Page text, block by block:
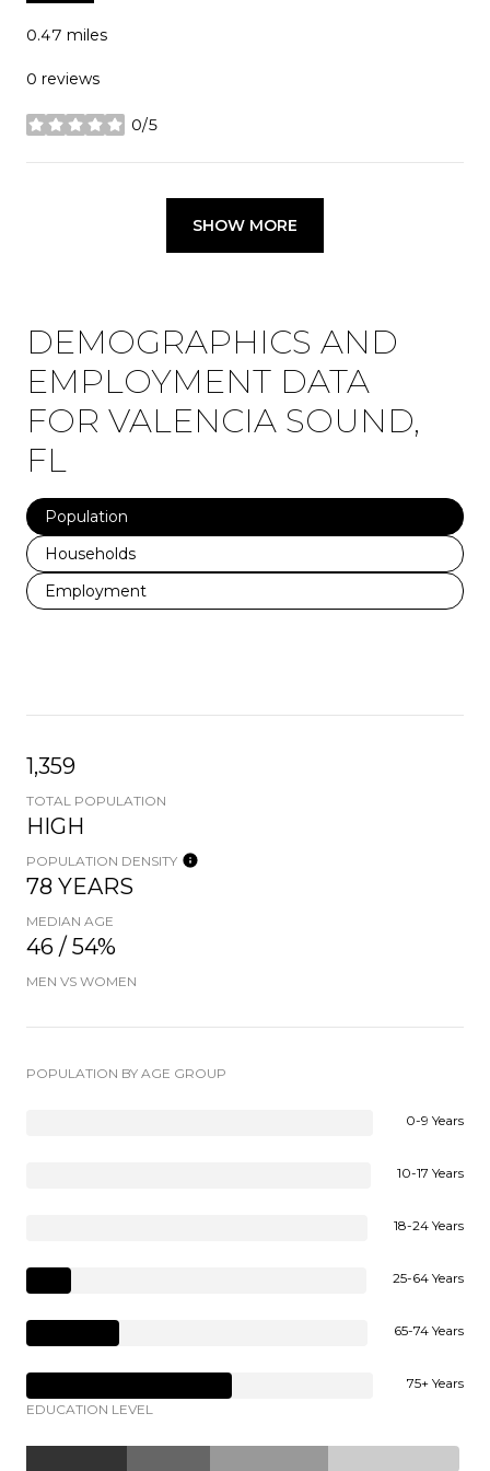
0.47 miles
0 reviews
0/5
stars
SHOW MORE
DEMOGRAPHICS AND
EMPLOYMENT DATA
FOR VALENCIA SOUND,
FL
Population
Households
Employment
1,359
TOTAL POPULATION
HIGH
POPULATION DENSITY
78 YEARS
MEDIAN AGE
46 / 54%
MEN VS WOMEN
POPULATION BY AGE GROUP
0-9 Years
10-17 Years
18-24 Years
25-64 Years
65-74 Years
75+ Years
EDUCATION LEVEL